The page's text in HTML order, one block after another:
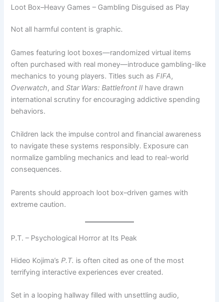
Loot Box–Heavy Games – Gambling Disguised as Play
Not all harmful content is graphic.
Games featuring loot boxes—randomized virtual items
often purchased with real money—introduce gambling-like
mechanics to young players. Titles such asFIFA,
Overwatch, andStar Wars: Battlefront II have drawn
international scrutiny for encouraging addictive spending
behaviors.
Children lack the impulse control and financial awareness
to navigate these systems responsibly. Exposure can
normalize gambling mechanics and lead to real-world
consequences.
Parents should approach loot box–driven games with
extreme caution.
P.T. – Psychological Horror at Its Peak
Hideo Kojima’sP.T. is often cited as one of the most
terrifying interactive experiences ever created.
Set in a looping hallway filled with unsettling audio,